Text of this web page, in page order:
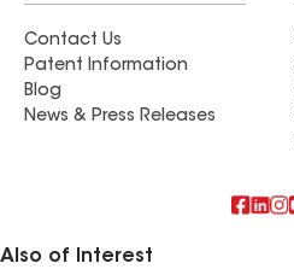
Contact Us
Patent Information
Blog
News & Press Releases
Also of Interest